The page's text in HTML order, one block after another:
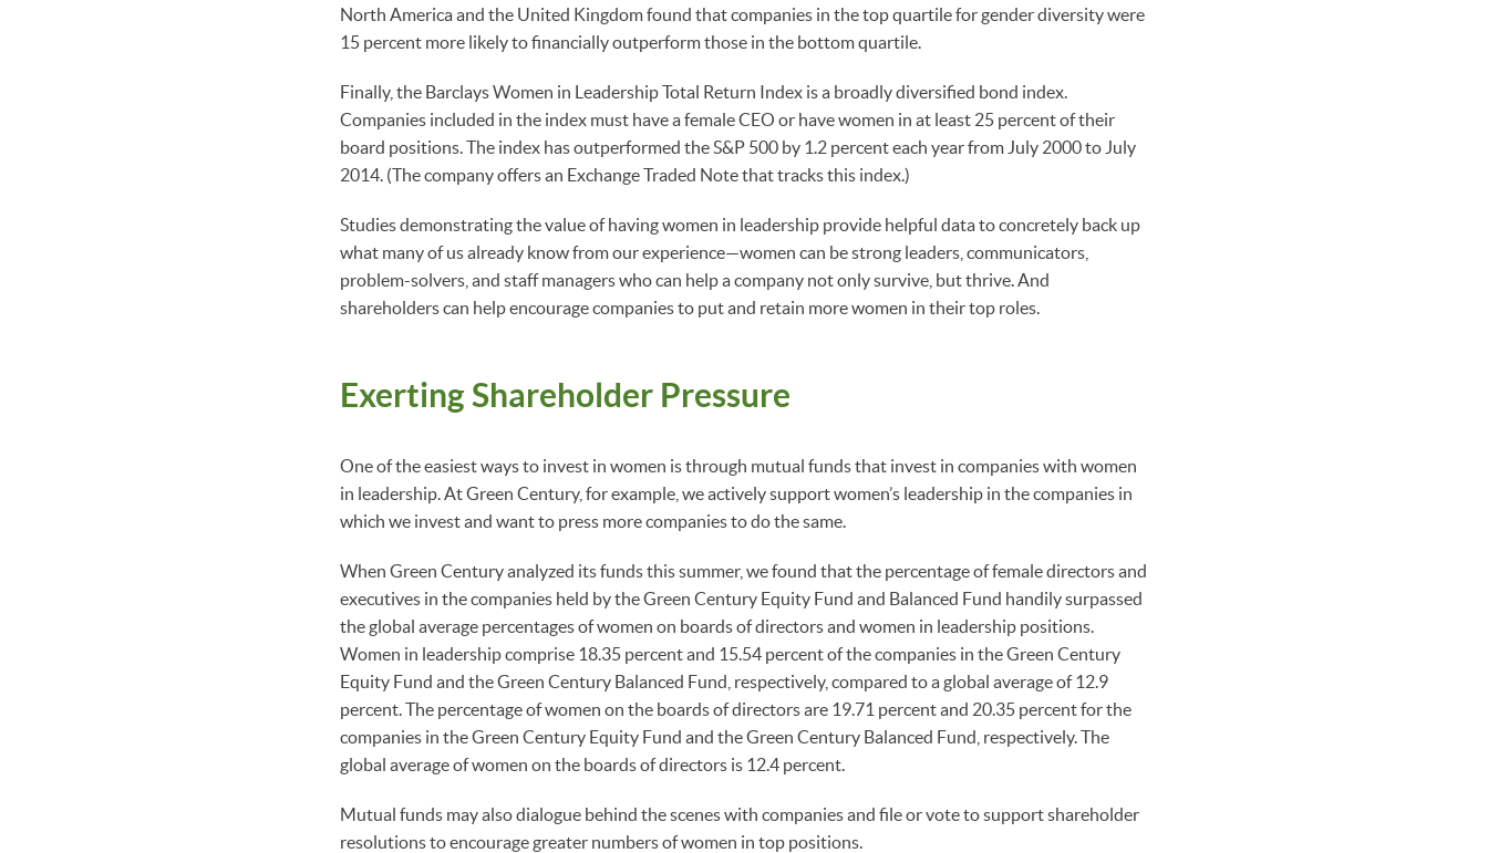
North America and the United Kingdom found that companies in the top quartile for gender diversity were
15 percent more likely to financially outperform those in the bottom quartile.
Finally, the Barclays Women in Leadership Total Return Index is a broadly diversified bond index.
Companies included in the index must have a female CEO or have women in at least 25 percent of their
board positions. The index has outperformed the S&P 500 by 1.2 percent each year from July 2000 to July
2014. (The company offers an Exchange Traded Note that tracks this index.)
Studies demonstrating the value of having women in leadership provide helpful data to concretely back up
what many of us already know from our experience—women can be strong leaders, communicators,
problem-solvers, and staff managers who can help a company not only survive, but thrive. And
shareholders can help encourage companies to put and retain more women in their top roles.
Exerting Shareholder Pressure
One of the easiest ways to invest in women is through mutual funds that invest in companies with women
in leadership. At Green Century, for example, we actively support women’s leadership in the companies in
which we invest and want to press more companies to do the same.
When Green Century analyzed its funds this summer, we found that the percentage of female directors and
executives in the companies held by the Green Century Equity Fund and Balanced Fund handily surpassed
the global average percentages of women on boards of directors and women in leadership positions.
Women in leadership comprise 18.35 percent and 15.54 percent of the companies in the Green Century
Equity Fund and the Green Century Balanced Fund, respectively, compared to a global average of 12.9
percent. The percentage of women on the boards of directors are 19.71 percent and 20.35 percent for the
companies in the Green Century Equity Fund and the Green Century Balanced Fund, respectively. The
global average of women on the boards of directors is 12.4 percent.
Mutual funds may also dialogue behind the scenes with companies and file or vote to support shareholder
resolutions to encourage greater numbers of women in top positions.